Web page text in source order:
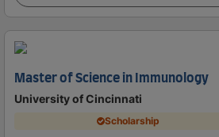
Master of Science in Immunology
University of Cincinnati
Scholarship